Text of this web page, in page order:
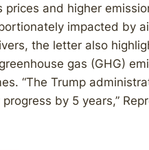
prices and higher
impacted by
the letter also
gas (GHG)
“The Trump
by 5 years,”